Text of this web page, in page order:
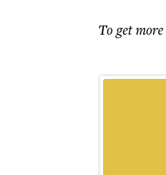
To get more